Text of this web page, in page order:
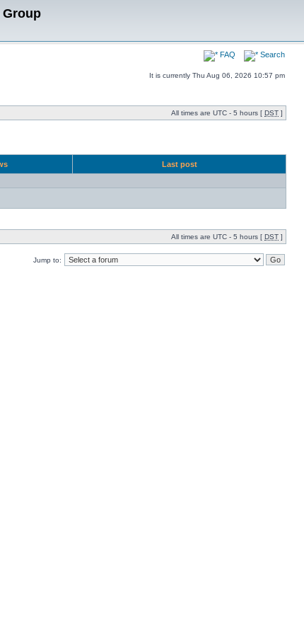
Group
FAQ Search
It is currently Thu Aug 06, 2026 10:57 pm
All times are UTC - 5 hours [ DST ]
Last post
All times are UTC - 5 hours [ DST ]
Jump to: